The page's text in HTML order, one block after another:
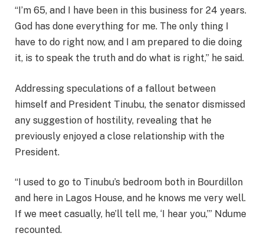
“I’m 65, and I have been in this business for 24 years.
God has done everything for me. The only thing I
have to do right now, and I am prepared to die doing
it, is to speak the truth and do what is right,” he said.
Addressing speculations of a fallout between
himself and President Tinubu, the senator dismissed
any suggestion of hostility, revealing that he
previously enjoyed a close relationship with the
President.
“I used to go to Tinubu’s bedroom both in Bourdillon
and here in Lagos House, and he knows me very well.
If we meet casually, he’ll tell me, ‘I hear you,’” Ndume
recounted.